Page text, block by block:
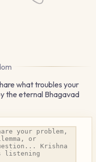
what troubles your
the eternal Bhagavad